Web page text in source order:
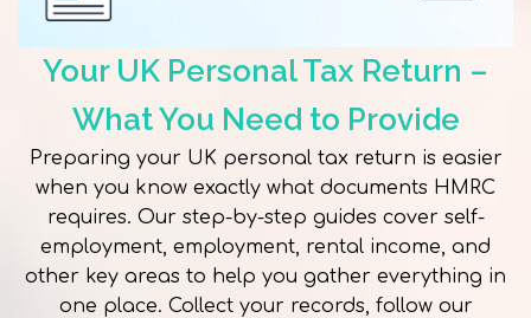
Your UK Personal Tax Return –
What You Need to Provide
Preparing your UK personal tax return is easier
when you know exactly what documents HMRC
requires. Our step-by-step guides cover self-
employment, employment, rental income, and
other key areas to help you gather everything in
one place. Collect your records, follow our